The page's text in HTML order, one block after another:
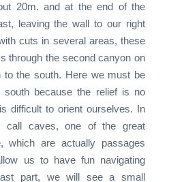
20m. and at the end of the
leaving the wall to our right
cuts in several areas, these
through the second canyon on
to the south. Here we must be
because the relief is no
difficult to orient ourselves. In
call caves, one of the great
which are actually passages
us to have fun navigating
part, we will see a small